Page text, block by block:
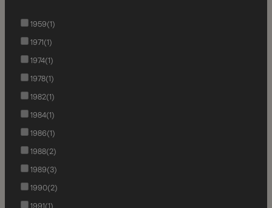
1959(1)
1971(1)
1974(1)
1978(1)
1982(1)
1984(1)
1986(1)
1988(2)
1989(3)
1990(2)